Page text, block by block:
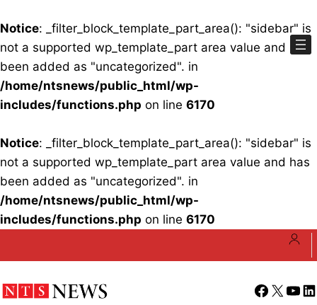
Notice: _filter_block_template_part_area(): "sidebar" is
not a supported wp_template_part area value and has
been added as "uncategorized". in
/home/ntsnews/public_html/wp-
includes/functions.php on line 6170
Notice: _filter_block_template_part_area(): "sidebar" is
not a supported wp_template_part area value and has
been added as "uncategorized". in
/home/ntsnews/public_html/wp-
includes/functions.php on line 6170
Facebook
X